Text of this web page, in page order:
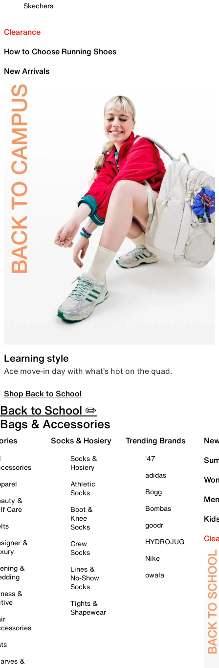
Skechers
Clearance
How to Choose Running Shoes
New Arrivals
Learning style
Ace move-in day with what’s hot on the quad.
Shop Back to School
Back to School ✏️
Bags & Accessories
&
Care
&
&
&
&
Socks & Hosiery
Socks &
Hosiery
Athletic
Socks
Boot &
Knee
Socks
Crew
Socks
Lines &
No-Show
Socks
Tights &
Shapewear
Trending Brands
'47
adidas
Bogg
Bombas
goodr
HYDROJUG
Nike
owala